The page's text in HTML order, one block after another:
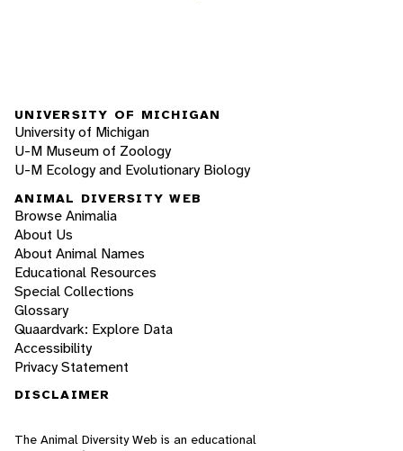
UNIVERSITY OF MICHIGAN
University of Michigan
U-M Museum of Zoology
U-M Ecology and Evolutionary Biology
ANIMAL DIVERSITY WEB
Browse Animalia
About Us
About Animal Names
Educational Resources
Special Collections
Glossary
Quaardvark: Explore Data
Accessibility
Privacy Statement
DISCLAIMER
The Animal Diversity Web is an educational